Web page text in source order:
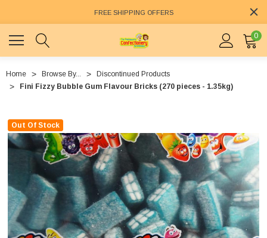
FREE SHIPPING OFFERS
0
Home Browse By...
Discontinued Products
Fini Fizzy Bubble Gum Flavour Bricks (270 pieces - 1.35kg)
Out Of Stock